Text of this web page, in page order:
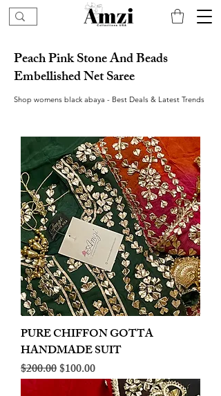
Peach Pink Stone And Beads
Embellished Net Saree
Shop womens black abaya - Best Deals & Latest Trends
PURE CHIFFON GOTTA
HANDMADE SUIT
Regular Price
$200.00Sale Price
$100.00